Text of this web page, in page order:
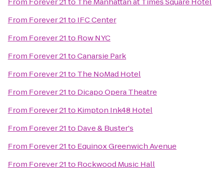
From Forever 21to IFC Center
From Forever 21to Row NYC
From Forever 21toCanarsie Park
From Forever 21to The NoMad Hotel
From Forever 21to Dicapo Opera Theatre
From Forever 21to Kimpton Ink48 Hotel
From Forever 21to Dave & Buster's
From Forever 21to Equinox Greenwich Avenue
From Forever 21to Rockwood Music Hall